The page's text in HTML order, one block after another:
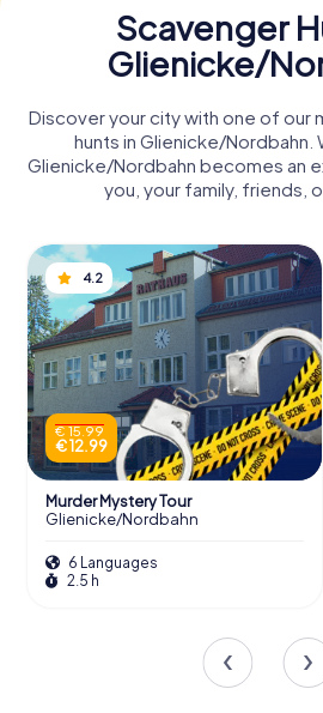
Scavenger
Glienicke/
Discover your city with one of our
hunts in Glienicke/Nordbahn.
Glienicke/Nordbahn becomes an
you, your family, friends,
4.2
€ 15.99
€ 12.99
Murder Mystery Tour
Glienicke/Nordbahn
6 Languages
2.5 h